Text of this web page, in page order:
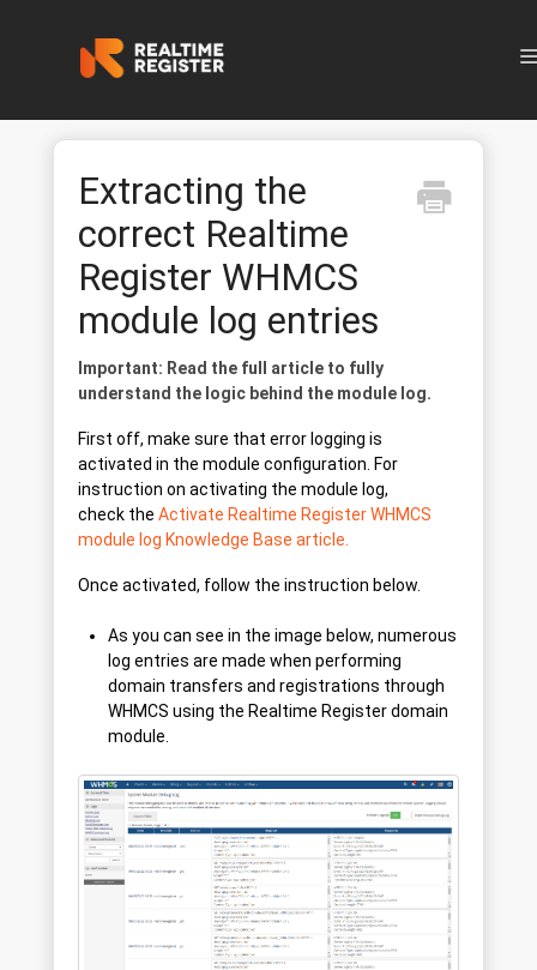
Extracting the
correct Realtime
Register WHMCS
module log entries
Important: Read the full article to fully
understand the logic behind the module log.
First off, make sure that error logging is
activated in the module configuration. For
instruction on activating the module log,
check the Activate Realtime Register WHMCS
module log Knowledge Base article.
Once activated, follow the instruction below.
As you can see in the image below, numerous
log entries are made when performing
domain transfers and registrations through
WHMCS using the Realtime Register domain
module.